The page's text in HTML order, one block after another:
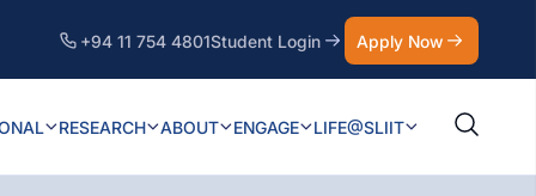
+94 11 754 4801Student Login Apply Now
RESEARCH ABOUT ENGAGE LIFE@SLIIT